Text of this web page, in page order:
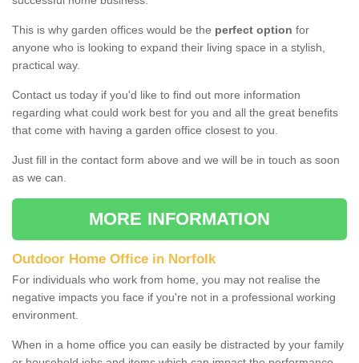
This is why garden offices would be the perfect option for
anyone who is looking to expand their living space in a stylish,
practical way.
Contact us today if you'd like to find out more information
regarding what could work best for you and all the great benefits
that come with having a garden office closest to you.
Just fill in the contact form above and we will be in touch as soon
as we can.
MORE INFORMATION
Outdoor Home Office in Norfolk
For individuals who work from home, you may not realise the
negative impacts you face if you're not in a professional working
environment.
When in a home office you can easily be distracted by your family